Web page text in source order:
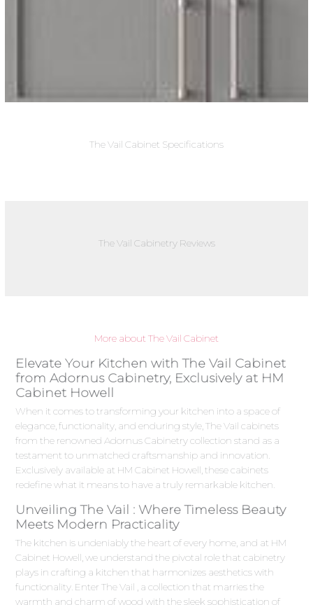
The Vail Cabinet Specifications
The Vail Cabinetry Reviews
More about The Vail Cabinet
Elevate Your Kitchen with The Vail Cabinet
from Adornus Cabinetry, Exclusively at HM
Cabinet Howell
When it comes to transforming your kitchen into a space of
elegance, functionality, and enduring style, The Vail cabinets
from the renowned Adornus Cabinetry collection stand as a
testament to unmatched craftsmanship and innovation.
Exclusively available at HM Cabinet Howell, these cabinets
redefine what it means to have a truly remarkable kitchen.
Unveiling The Vail : Where Timeless Beauty
Meets Modern Practicality
The kitchen is undeniably the heart of every home, and at HM
Cabinet Howell, we understand the pivotal role that cabinetry
plays in crafting a kitchen that harmonizes aesthetics with
functionality. Enter The Vail , a collection that marries the
warmth and charm of wood with the sleek sophistication of